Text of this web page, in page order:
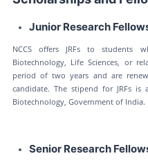
Junior Research
NCCS offers JRFs to students
Biotechnology, Life Sciences, or
period of two years and are
candidate. The stipend for JRFs
Biotechnology, Government of India.
Senior Research